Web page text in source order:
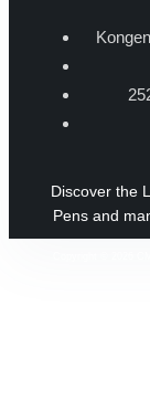
Discover the
Pens and